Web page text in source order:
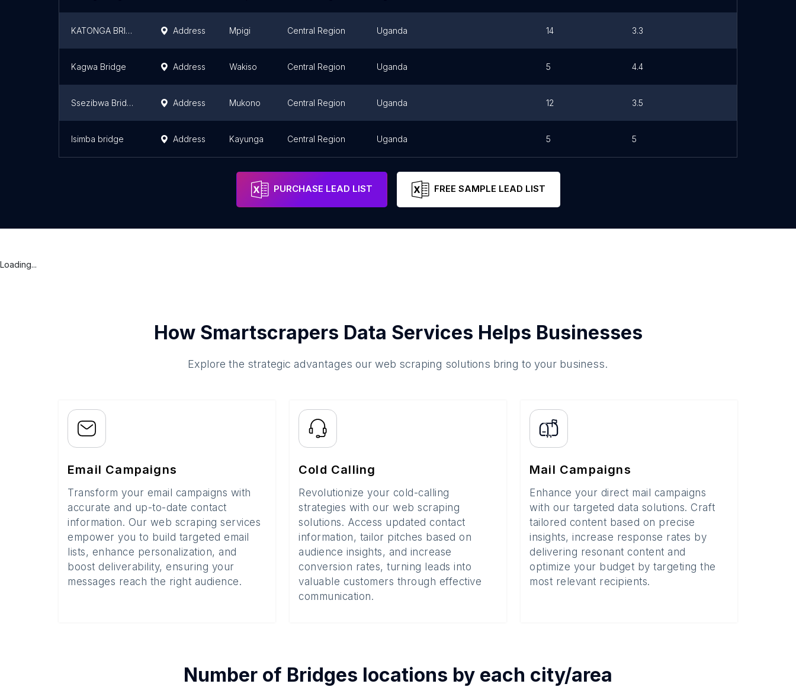
KATONGA BRIDGE Address Mpigi Central Region Uganda 14 3.3
Kagwa Bridge Address Wakiso Central Region Uganda 5 4.4
Ssezibwa Bridge Address Mukono Central Region Uganda 12 3.5
Isimba bridge Address Kayunga Central Region Uganda 5 5
PURCHASE LEAD LIST FREE SAMPLE LEAD LIST
Loading...
How Smartscrapers Data Services Helps Businesses
Explore the strategic advantages our web scraping solutions bring to your business.
Email Campaigns
Transform your email campaigns with
accurate and up-to-date contact
information. Our web scraping services
empower you to build targeted email
lists, enhance personalization, and
boost deliverability, ensuring your
messages reach the right audience.
Cold Calling
Revolutionize your cold-calling
strategies with our web scraping
solutions. Access updated contact
information, tailor pitches based on
audience insights, and increase
conversion rates, turning leads into
valuable customers through effective
communication.
Mail Campaigns
Enhance your direct mail campaigns
with our targeted data solutions. Craft
tailored content based on precise
insights, increase response rates by
delivering resonant content and
optimize your budget by targeting the
most relevant recipients.
Number of Bridges locations by each city/area